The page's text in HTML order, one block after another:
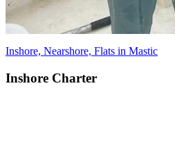
Inshore, Nearshore, Flats in Mastic
Inshore Charter